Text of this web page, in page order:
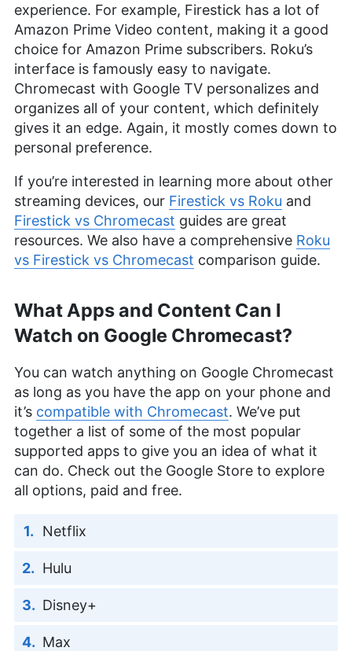
experience. For example, Firestick has a lot of
Amazon Prime Video content, making it a good
choice for Amazon Prime subscribers. Roku’s
interface is famously easy to navigate.
Chromecast with Google TV personalizes and
organizes all of your content, which definitely
gives it an edge. Again, it mostly comes down to
personal preference.
If you’re interested in learning more about other
streaming devices, our Firestick vs Roku and
Firestick vs Chromecast guides are great
resources. We also have a comprehensive Roku
vs Firestick vs Chromecast comparison guide.
What Apps and Content Can I
Watch on Google Chromecast?
You can watch anything on Google Chromecast
as long as you have the app on your phone and
it’s compatible with Chromecast. We’ve put
together a list of some of the most popular
supported apps to give you an idea of what it
can do. Check out the Google Store to explore
all options, paid and free.
Netflix
Hulu
Disney+
Max